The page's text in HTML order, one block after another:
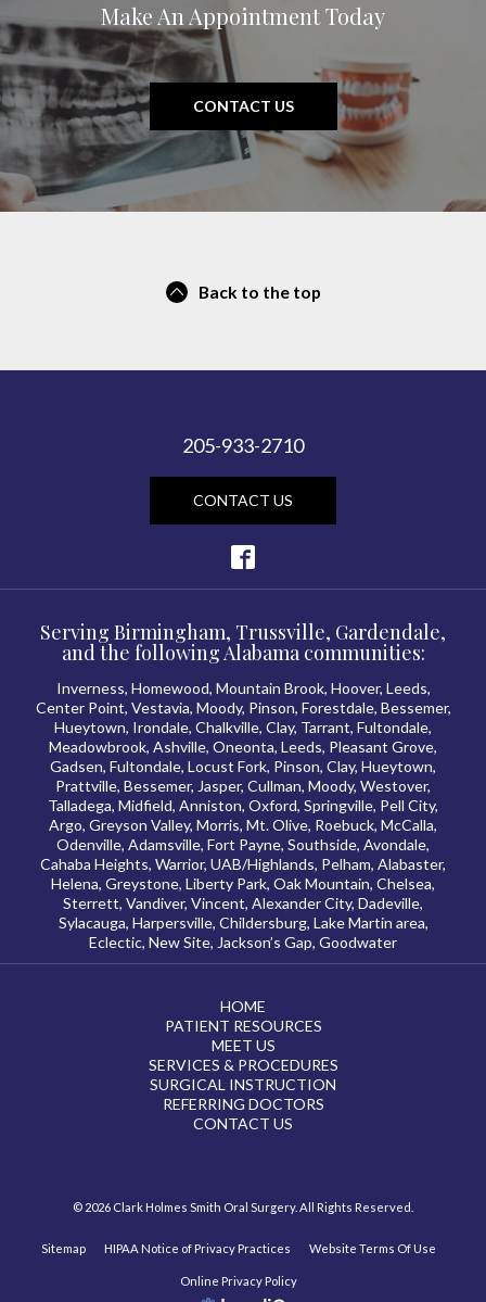
Make An Appointment Today
CONTACT US
Back to the top
205-933-2710
CONTACT US
Serving Birmingham, Trussville, Gardendale,
and the following Alabama communities:
Inverness, Homewood, Mountain Brook, Hoover, Leeds,
Center Point, Vestavia, Moody, Pinson, Forestdale, Bessemer,
Hueytown, Irondale, Chalkville, Clay, Tarrant, Fultondale,
Meadowbrook, Ashville, Oneonta, Leeds, Pleasant Grove,
Gadsen, Fultondale, Locust Fork, Pinson, Clay, Hueytown,
Prattville, Bessemer, Jasper, Cullman, Moody, Westover,
Talladega, Midfield, Anniston, Oxford, Springville, Pell City,
Argo, Greyson Valley, Morris, Mt. Olive, Roebuck, McCalla,
Odenville, Adamsville, Fort Payne, Southside, Avondale,
Cahaba Heights, Warrior, UAB/Highlands, Pelham, Alabaster,
Helena, Greystone, Liberty Park, Oak Mountain, Chelsea,
Sterrett, Vandiver, Vincent, Alexander City, Dadeville,
Sylacauga, Harpersville, Childersburg, Lake Martin area,
Eclectic, New Site, Jackson’s Gap, Goodwater
HOME
PATIENT RESOURCES
MEET US
SERVICES & PROCEDURES
SURGICAL INSTRUCTION
REFERRING DOCTORS
CONTACT US
© 2026 Clark Holmes Smith Oral Surgery. All Rights Reserved.
Sitemap HIPAA Notice of Privacy Practices Website Terms Of Use
Online Privacy Policy